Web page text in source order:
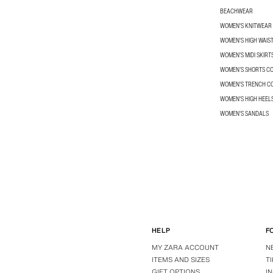
BEACHWEAR
WOMEN'S KNITWEAR
WOMEN'S HIGH
WOMEN'S MIDI
WOMEN’S SHORTS
WOMEN'S TRENCH
WOMEN'S HIGH
WOMEN'S SANDALS
HELP
MY ZARA ACCOUNT
ITEMS AND SIZES